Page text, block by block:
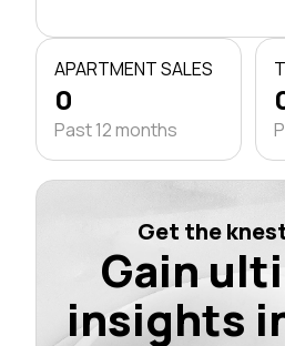
APARTMENT SALES
0
Past 12 months
Get the
Gain
insights